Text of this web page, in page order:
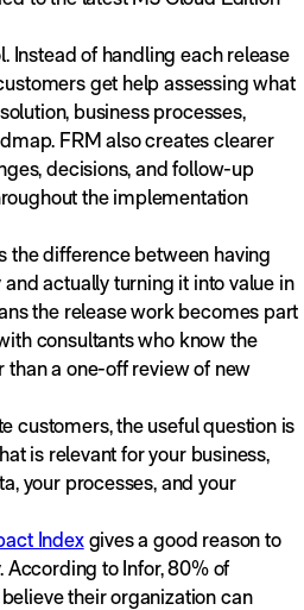
Instead of handling each release
get help assessing what
business processes,
FRM also creates clearer
decisions, and follow-up
the implementation
the difference between having
actually turning it into value in
the release work becomes part
consultants who know the
than a one-off review of new
customers, the useful question is
is relevant for your business,
your processes, and your
Indexgives a good reason to
According to Infor, 80% of
their organization can